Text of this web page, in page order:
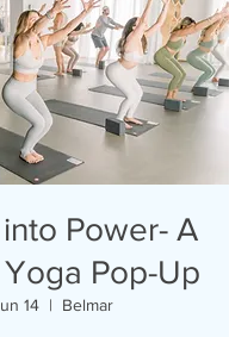
Power- A
Pop-Up
14
  |
Belmar